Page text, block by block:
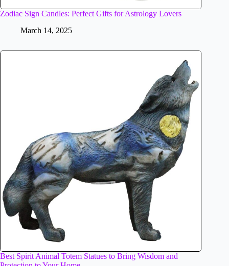
Zodiac Sign Candles: Perfect Gifts for Astrology Lovers
March 14, 2025
Best Spirit Animal Totem Statues to Bring Wisdom and